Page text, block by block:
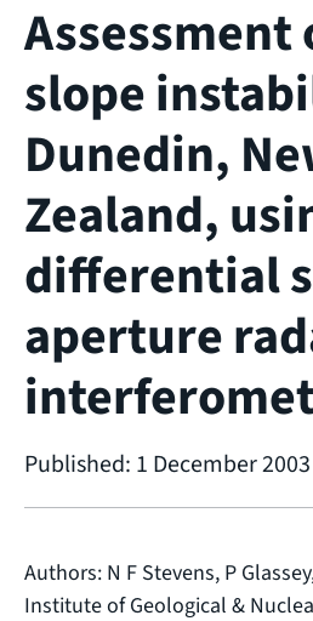
Assessment
slope
Dunedin,
Zealand,
differential
aperture
Published: 1 December 2003
Authors: N F Stevens, P
Institute of Geological &